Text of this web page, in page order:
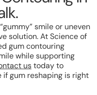
smile or uneven
solution. At Science of
gum contouring
while supporting
ustoday to
gum reshaping is right